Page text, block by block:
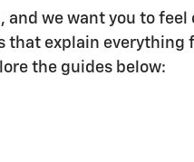
and we want you to
that explain
the guides below: